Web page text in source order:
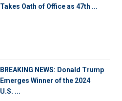
Takes Oath of Office as 47th ...
BREAKING NEWS: Donald Trump
Emerges Winner of the 2024
U.S. ...